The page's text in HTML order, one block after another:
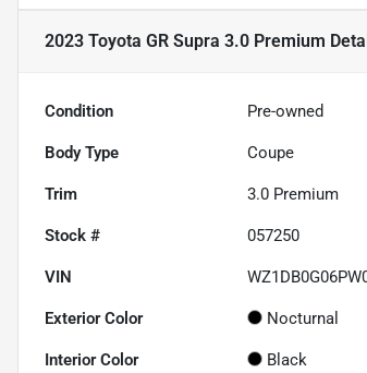
2023 Toyota GR Supra 3.0 Premium
Condition Pre-owned
Body Type Coupe
Trim 3.0 Premium
Stock # 057250
VIN
Exterior Color Nocturnal
Interior Color Black